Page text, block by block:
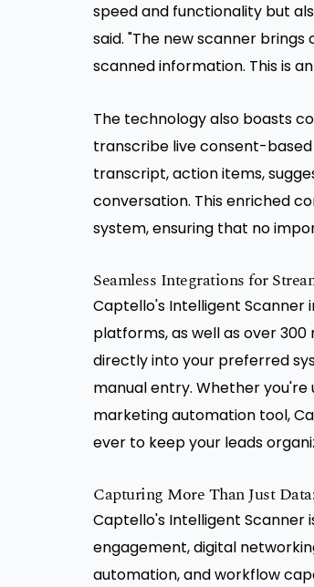
speed and functionality but
said. "The new scanner
scanned information. This is
The technology also boasts
transcribe live consent-
transcript, action items,
conversation. This enriched
system, ensuring that no
Seamless Integrations for
Captello's Intelligent Scanner
platforms, as well as over
directly into your preferred
manual entry. Whether you're
marketing automation tool,
ever to keep your leads
Capturing More Than Just
Captello's Intelligent Scanner
engagement, digital
automation, and workflow